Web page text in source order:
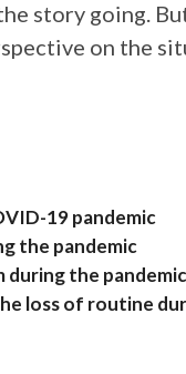
story going.
on the
19 pandemic
the pandemic
during the pandemic
loss of routine